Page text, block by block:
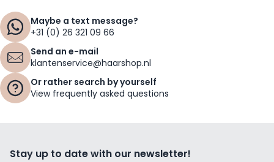
Maybe a text message?
+31 (0) 26 321 09 66
Send an e-mail
klantenservice@haarshop.nl
Or rather search by yourself
View frequently asked questions
Stay up to date with our newsletter!